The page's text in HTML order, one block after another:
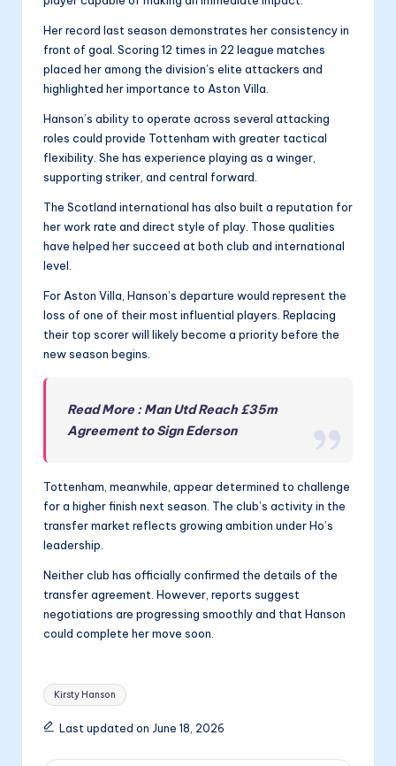
Her record last season demonstrates her consistency in
front of goal. Scoring 12 times in 22 league matches
placed her among the division’s elite attackers and
highlighted her importance to Aston Villa.
Hanson’s ability to operate across several attacking
roles could provide Tottenham with greater tactical
flexibility. She has experience playing as a winger,
supporting striker, and central forward.
The Scotland international has also built a reputation for
her work rate and direct style of play. Those qualities
have helped her succeed at both club and international
level.
For Aston Villa, Hanson’s departure would represent the
loss of one of their most influential players. Replacing
their top scorer will likely become a priority before the
new season begins.
Read More : Man Utd Reach £35m
Agreement to Sign Ederson
Tottenham, meanwhile, appear determined to challenge
for a higher finish next season. The club’s activity in the
transfer market reflects growing ambition under Ho’s
leadership.
Neither club has officially confirmed the details of the
transfer agreement. However, reports suggest
negotiations are progressing smoothly and that Hanson
could complete her move soon.
Tags:
Kirsty Hanson
Last updated on June 18, 2026